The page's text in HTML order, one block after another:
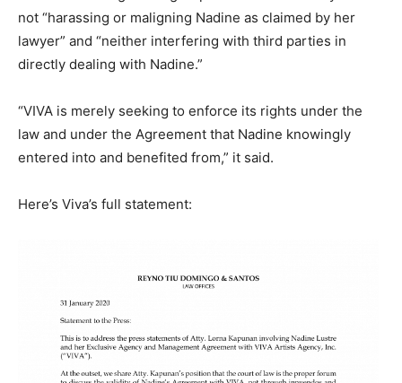
not “harassing or maligning Nadine as claimed by her
lawyer” and “neither interfering with third parties in
directly dealing with Nadine.”
“VIVA is merely seeking to enforce its rights under the
law and under the Agreement that Nadine knowingly
entered into and benefited from,” it said.
Here’s Viva’s full statement: